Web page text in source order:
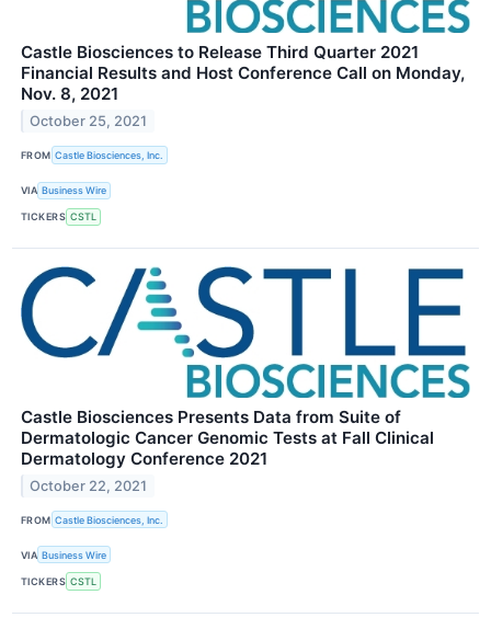
Castle Biosciences to Release Third Quarter 2021
Financial Results and Host Conference Call on Monday,
Nov. 8, 2021
October 25, 2021
FROM Castle Biosciences, Inc.
VIA Business Wire
TICKERS CSTL
Castle Biosciences Presents Data from Suite of
Dermatologic Cancer Genomic Tests at Fall Clinical
Dermatology Conference 2021
October 22, 2021
FROM Castle Biosciences, Inc.
VIA Business Wire
TICKERS CSTL